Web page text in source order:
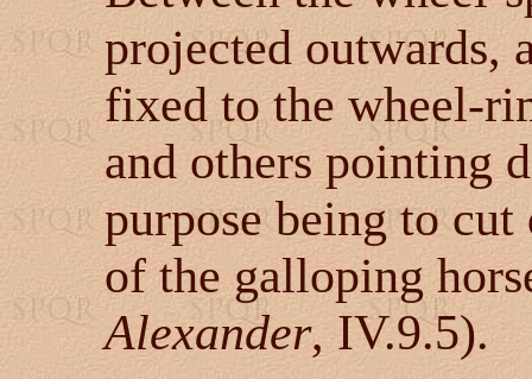
projected outwards,
fixed to the wheel-
and others pointing
purpose being to
of the galloping
Alexander, IV.9.5).